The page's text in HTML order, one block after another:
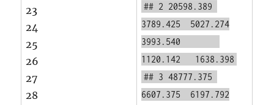
23
24
25
26
27
28
## 2 20598.389
3789.425 5027.274
3993.540
1120.142 1638.398
## 3 48777.375
6607.375 6197.792